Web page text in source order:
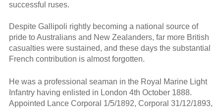
successful ruses.
Despite Gallipoli rightly becoming a national source of
pride to Australians and New Zealanders, far more British
casualties were sustained, and these days the substantial
French contribution is almost forgotten.
He was a professional seaman in the Royal Marine Light
Infantry having enlisted in London 4th October 1888.
Appointed Lance Corporal 1/5/1892, Corporal 31/12/1893,